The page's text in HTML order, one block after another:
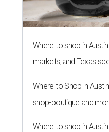
Where to shop in
markets, and Texas
Where to Shop in
shop-boutique and
Where to shop in